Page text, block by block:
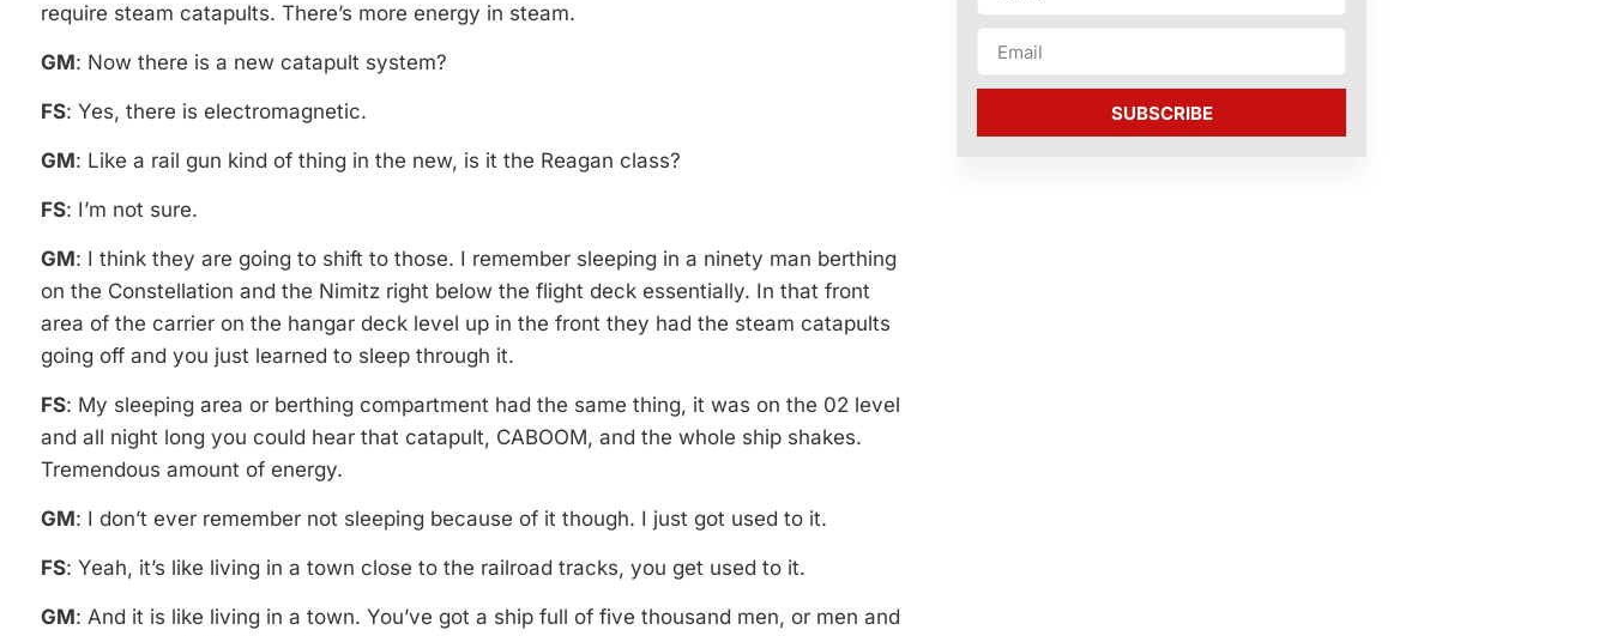
require steam catapults. There’s more energy in steam.
GM: Now there is a new catapult system?
FS: Yes, there is electromagnetic.
GM: Like a rail gun kind of thing in the new, is it the Reagan class?
FS: I’m not sure.
GM: I think they are going to shift to those. I remember sleeping in a ninety man berthing
on the Constellation and the Nimitz right below the flight deck essentially. In that front
area of the carrier on the hangar deck level up in the front they had the steam catapults
going off and you just learned to sleep through it.
FS: My sleeping area or berthing compartment had the same thing, it was on the 02 level
and all night long you could hear that catapult, CABOOM, and the whole ship shakes.
Tremendous amount of energy.
GM: I don’t ever remember not sleeping because of it though. I just got used to it.
FS: Yeah, it’s like living in a town close to the railroad tracks, you get used to it.
GM: And it is like living in a town. You’ve got a ship full of five thousand men, or men and
SUBSCRIBE